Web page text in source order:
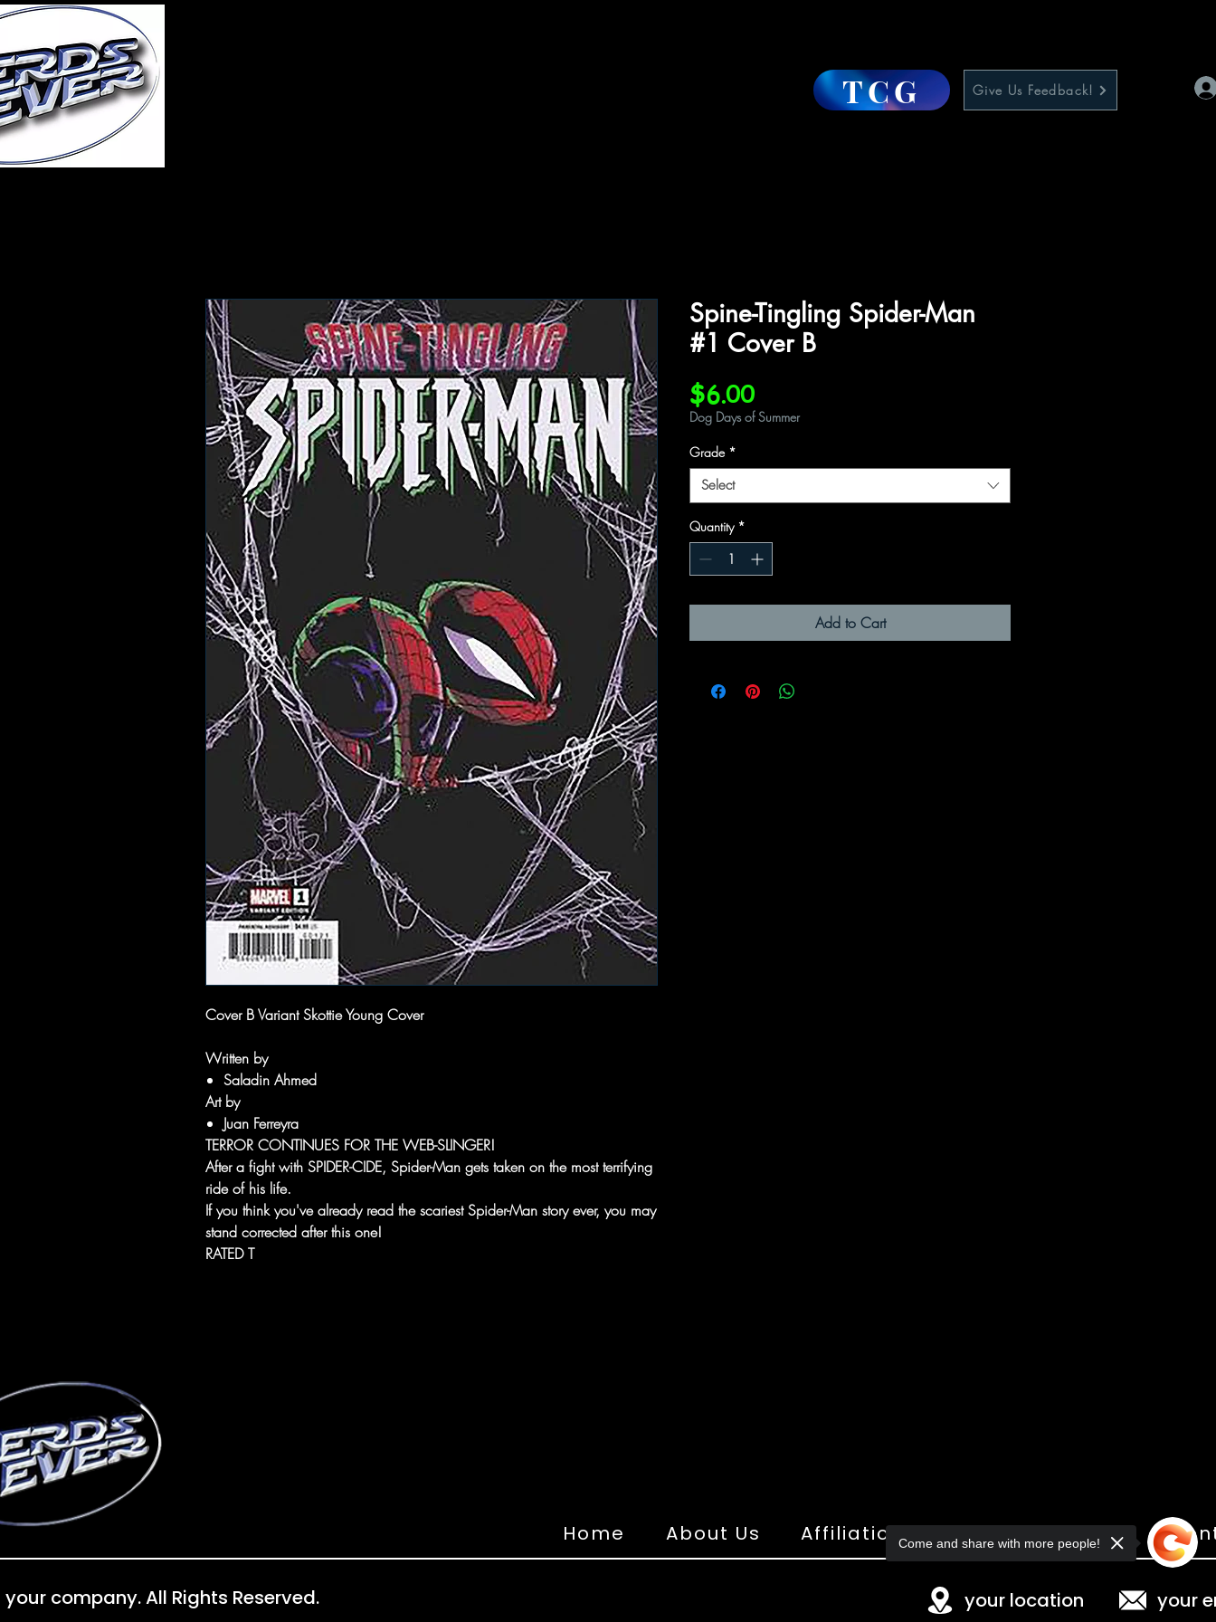
TCG Give Us Feedback!
Cover B Variant Skottie Young Cover
Written by
Saladin Ahmed
Art by
Juan Ferreyra
TERROR CONTINUES FOR THE WEB-SLINGER!
After a fight with SPIDER-CIDE, Spider-Man gets taken on the most terrifying
ride of his life.
If you think you've already read the scariest Spider-Man story ever, you may
stand corrected after this one!
RATED T
Spine-Tingling Spider-Man
#1 Cover B
$6.00Price
Dog Days of Summer
Grade *
Select
Quantity *
Add to Cart
Home About Us Affiliations Shop Gallery
company. All Rights Reserved. your location your
Come and share with more people!